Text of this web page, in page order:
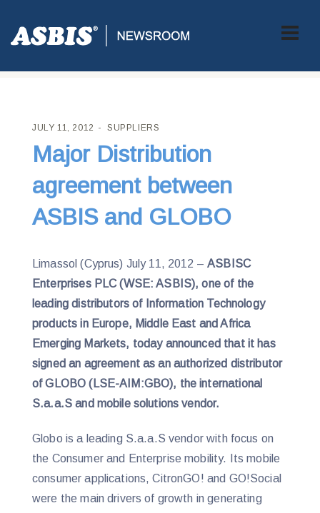
ASBIS CROATIA >SUPPLIERS > MAJOR DISTRIBUTION
AGREEMENT BETWEEN ASBIS AND GLOBO
JULY 11, 2012 SUPPLIERS
Major Distribution
agreement between
ASBIS and GLOBO
Limassol (Cyprus) July 11, 2012 –ASBISC
Enterprises PLC (WSE: ASBIS), one of the
leading distributors of Information Technology
products in Europe, Middle East and Africa
Emerging Markets, today announced that it has
signed an agreement as an authorized distributor
of GLOBO (LSE-AIM:GBO), the international
S.a.a.S and mobile solutions vendor.
Globo is a leading S.a.a.S vendor with focus on
the Consumer and Enterprise mobility. Its mobile
consumer applications, CitronGO! and GO!Social
were the main drivers of growth in generating